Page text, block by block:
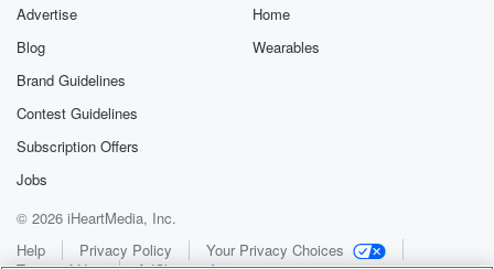
Advertise
Blog
Brand Guidelines
Contest Guidelines
Subscription Offers
Jobs
Home
Wearables
© 2026 iHeartMedia, Inc.
Help
Privacy Policy
Your Privacy Choices